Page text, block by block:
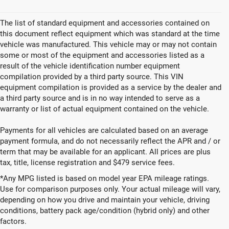
The list of standard equipment and accessories contained on
this document reflect equipment which was standard at the time
vehicle was manufactured. This vehicle may or may not contain
some or most of the equipment and accessories listed as a
result of the vehicle identification number equipment
compilation provided by a third party source. This VIN
equipment compilation is provided as a service by the dealer and
a third party source and is in no way intended to serve as a
warranty or list of actual equipment contained on the vehicle.
Payments for all vehicles are calculated based on an average
payment formula, and do not necessarily reflect the APR and / or
term that may be available for an applicant. All prices are plus
tax, title, license registration and $479 service fees.
*Any MPG listed is based on model year EPA mileage ratings.
Use for comparison purposes only. Your actual mileage will vary,
depending on how you drive and maintain your vehicle, driving
conditions, battery pack age/condition (hybrid only) and other
factors.
New Vehicles for Sale in